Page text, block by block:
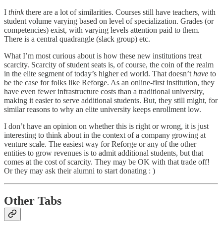
I thinkthere are a lot of similarities. Courses still have teachers, with
student volume varying based on level of specialization. Grades (or
competencies) exist, with varying levels attention paid to them.
There is a central quadrangle (slack group) etc.
What I’m most curious about is how these new institutions treat
scarcity. Scarcity of student seats is, of course, the coin of the realm
in the elite segment of today’s higher ed world. That doesn’t have to
be the case for folks like Reforge. As an online-first institution, they
have even fewer infrastructure costs than a traditional university,
making it easier to serve additional students. But, they still might, for
similar reasons to why an elite university keeps enrollment low.
I don’t have an opinion on whether this is right or wrong, it is just
interesting to think about in the context of a company growing at
venture scale. The easiest way for Reforge or any of the other
entities to grow revenues is to admit additional students, but that
comes at the cost of scarcity. They may be OK with that trade off!
Or they may ask their alumni to start donating : )
Other Tabs